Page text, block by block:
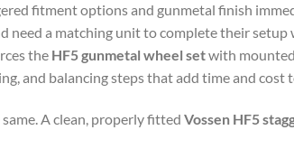
fitment options and gunmetal finish
need a matching unit to complete their
the HF5 gunmetal wheel setwith
and balancing steps that add time and cost
A clean, properly fitted Vossen HF5